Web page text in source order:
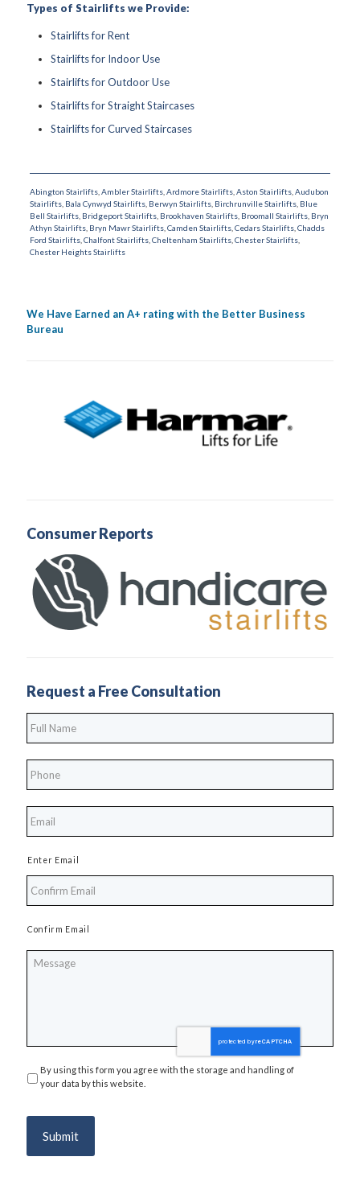
Types of Stairlifts we Provide:
Stairlifts for Rent
Stairlifts for Indoor Use
Stairlifts for Outdoor Use
Stairlifts for Straight Staircases
Stairlifts for Curved Staircases
Abington Stairlifts, Ambler Stairlifts, Ardmore Stairlifts, Aston Stairlifts, Audubon
Stairlifts, Bala Cynwyd Stairlifts, Berwyn Stairlifts, Birchrunville Stairlifts, Blue
Bell Stairlifts, Bridgeport Stairlifts, Brookhaven Stairlifts, Broomall Stairlifts, Bryn
Athyn Stairlifts, Bryn Mawr Stairlifts, Camden Stairlifts, Cedars Stairlifts, Chadds
Ford Stairlifts, Chalfont Stairlifts, Cheltenham Stairlifts, Chester Stairlifts,
Chester Heights Stairlifts
We Have Earned an A+ rating with the Better Business
Bureau
Consumer Reports
Request a Free Consultation
Name
*
Enter Email
Confirm Email
Privacy *
By using this form you agree with the storage and handling of
your data by this website.
Submit